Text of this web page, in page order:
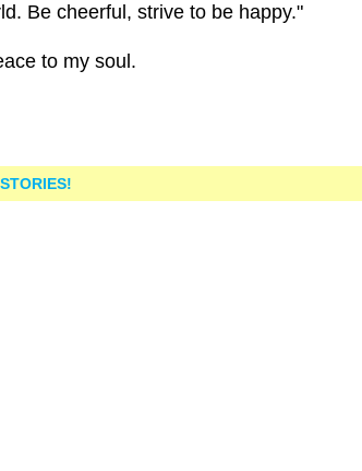
Be cheerful, strive to be happy."
to my soul.